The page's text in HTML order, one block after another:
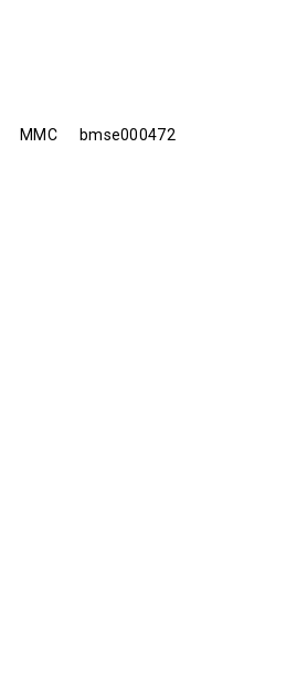
MMC
bmse000472